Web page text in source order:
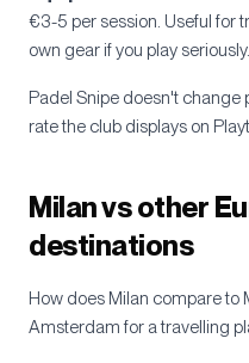
€3-5 per session. Useful for
own gear if you play seriously.
Padel Snipe doesn't change
rate the club displays on
Milan vs other
destinations
How does Milan compare to
Amsterdam for a travelling